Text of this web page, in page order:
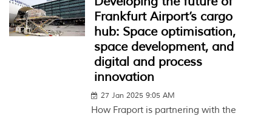
Frankfurt Airport’s cargo
hub: Space optimisation,
space development, and
digital and process
innovation
27 Jan 2025 9:05 AM
How Fraport is partnering with the